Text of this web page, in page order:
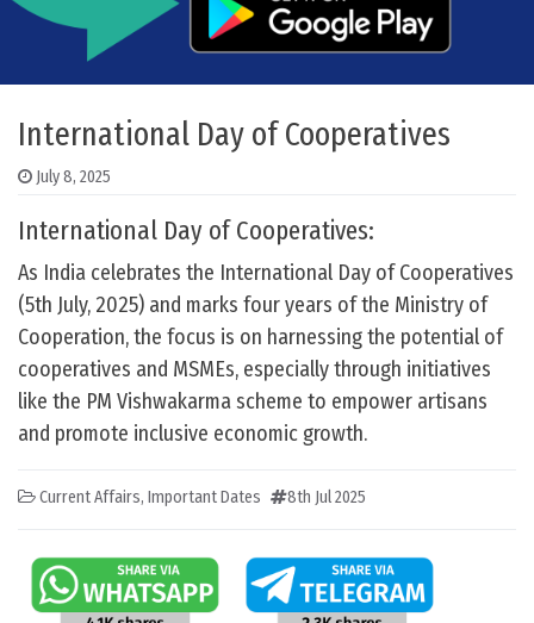
International Day of Cooperatives
July 8, 2025
International Day of Cooperatives:
As India celebrates the International Day of Cooperatives
(5th July, 2025) and marks four years of the Ministry of
Cooperation, the focus is on harnessing the potential of
cooperatives and MSMEs, especially through initiatives
like the PM Vishwakarma scheme to empower artisans
and promote inclusive economic growth.
Current Affairs, Important Dates 8th Jul 2025